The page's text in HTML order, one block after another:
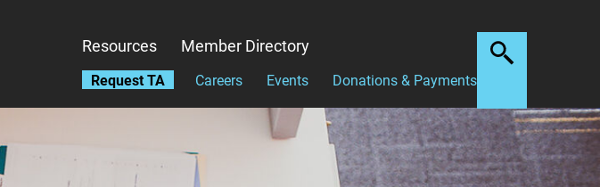
Resources Member Directory
Request TA Careers Events Donations & Payments